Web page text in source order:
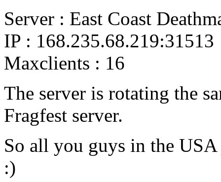
Server : East Coast
IP : 168.235.68.219:31513
Maxclients : 16
The server is rotating the
Fragfest server.
So all you guys in the
:)